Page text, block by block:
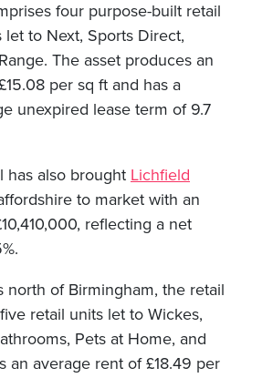
four purpose-built retail
to Next, Sports Direct,
The asset produces an
per sq ft and has a
unexpired lease term of 9.7
has also brought Lichfield
to market with an
reflecting a net
north of Birmingham, the retail
retail units let to Wickes,
Pets at Home, and
an average rent of £18.49 per